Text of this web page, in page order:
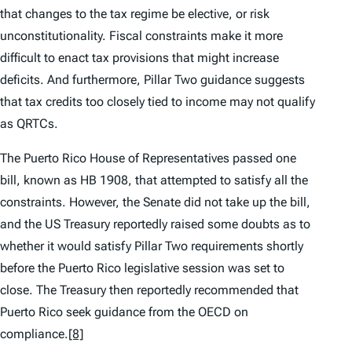
that changes to the tax regime be elective, or risk
unconstitutionality. Fiscal constraints make it more
difficult to enact tax provisions that might increase
deficits. And furthermore, Pillar Two guidance suggests
that tax credits too closely tied to income may not qualify
as QRTCs.
The Puerto Rico House of Representatives passed one
bill, known as HB 1908, that attempted to satisfy all the
constraints. However, the Senate did not take up the bill,
and the US Treasury reportedly raised some doubts as to
whether it would satisfy Pillar Two requirements shortly
before the Puerto Rico legislative session was set to
close. The Treasury then reportedly recommended that
Puerto Rico seek guidance from the OECD on
compliance.[8]